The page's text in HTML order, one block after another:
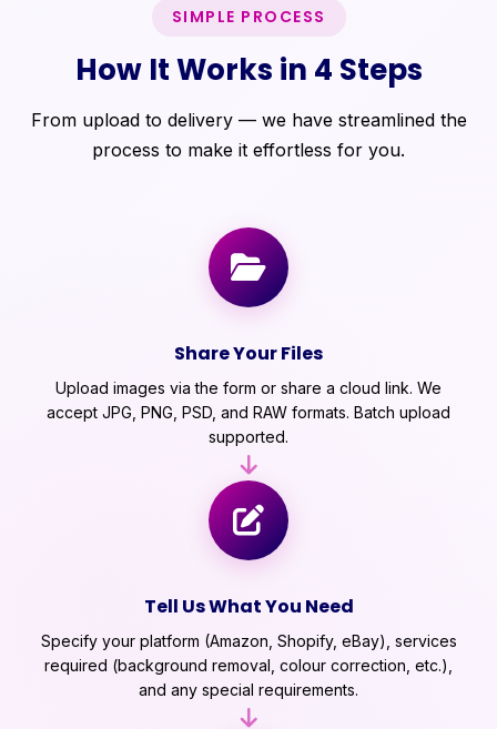
SIMPLE PROCESS
How It Works in 4 Steps
From upload to delivery — we have streamlined the
process to make it effortless for you.
Share Your Files
Upload images via the form or share a cloud link. We
accept JPG, PNG, PSD, and RAW formats. Batch upload
supported.
Tell Us What You Need
Specify your platform (Amazon, Shopify, eBay), services
required (background removal, colour correction, etc.),
and any special requirements.